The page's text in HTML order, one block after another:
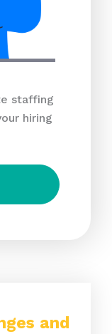
staffing
hiring
and